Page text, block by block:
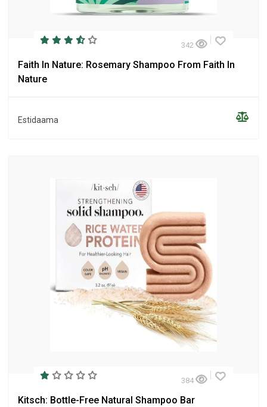
342
Faith In Nature: Rosemary Shampoo From Faith In
Nature
Estidaama
384
Kitsch: Bottle-Free Natural Shampoo Bar